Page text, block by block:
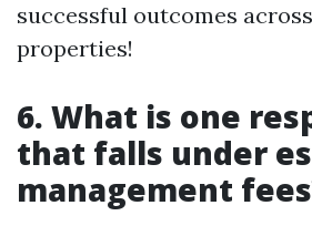
successful outcomes
properties!
6. What is one
that falls under
management